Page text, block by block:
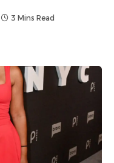
3 Mins Read